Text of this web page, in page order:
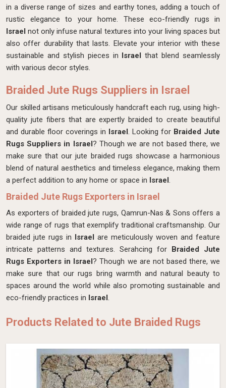
in a diverse range of sizes and earthy tones, adding a touch of
rustic elegance to your home. These eco-friendly rugs in
Israelnot only infuse natural textures into your living spaces but
also offer durability that lasts. Elevate your interior with these
sustainable and stylish pieces in Israelthat blend seamlessly
with various decor styles.
Braided Jute Rugs Suppliers in Israel
Our skilled artisans meticulously handcraft each rug, using high-
quality jute fibers that are expertly braided to create beautiful
and durable floor coverings in Israel. Looking for Braided Jute
Rugs Suppliers in Israel? Though we are not based there, we
make sure that our jute braided rugs showcase a harmonious
blend of natural aesthetics and timeless elegance, making them
a perfect addition to any home or space in Israel.
Braided Jute Rugs Exporters in Israel
As exporters of braided jute rugs, Qamrun-Nas & Sons offers a
wide range of rugs that exemplify traditional craftsmanship. Our
braided jute rugs in Israel are meticulously woven and feature
intricate patterns and textures. Serahcing for Braided Jute
Rugs Exporters in Israel? Though we are not based there, we
make sure that our rugs bring warmth and natural beauty to
spaces around the world while also promoting sustainable and
eco-friendly practices in Israel.
Products Related to Jute Braided Rugs